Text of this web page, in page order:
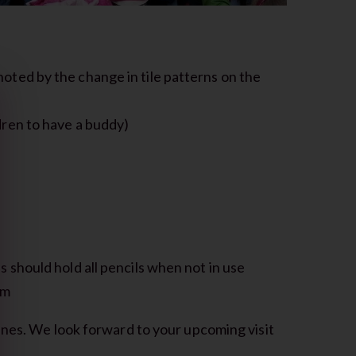
by the change in tile patterns on the
to have a buddy)
should hold all pencils when not in use
We look forward to your upcoming visit